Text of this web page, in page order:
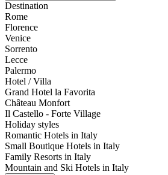
Destination
Rome
Florence
Venice
Sorrento
Lecce
Palermo
Hotel / Villa
Grand Hotel la Favorita
Château Monfort
Il Castello - Forte Village
Holiday styles
Romantic Hotels in Italy
Small Boutique Hotels in Italy
Family Resorts in Italy
Mountain and Ski Hotels in Italy